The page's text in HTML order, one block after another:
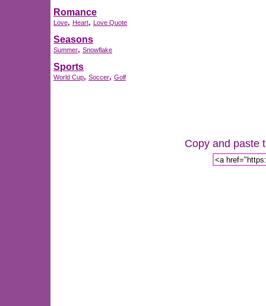
Romance
Love, Heart, Love Quote
Seasons
Summer, Snowflake
Sports
World Cup, Soccer, Golf
Copy and paste